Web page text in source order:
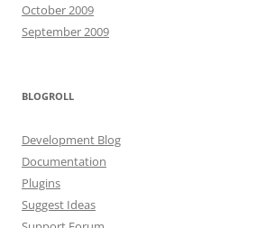
October 2009
September 2009
BLOGROLL
Development Blog
Documentation
Plugins
Suggest Ideas